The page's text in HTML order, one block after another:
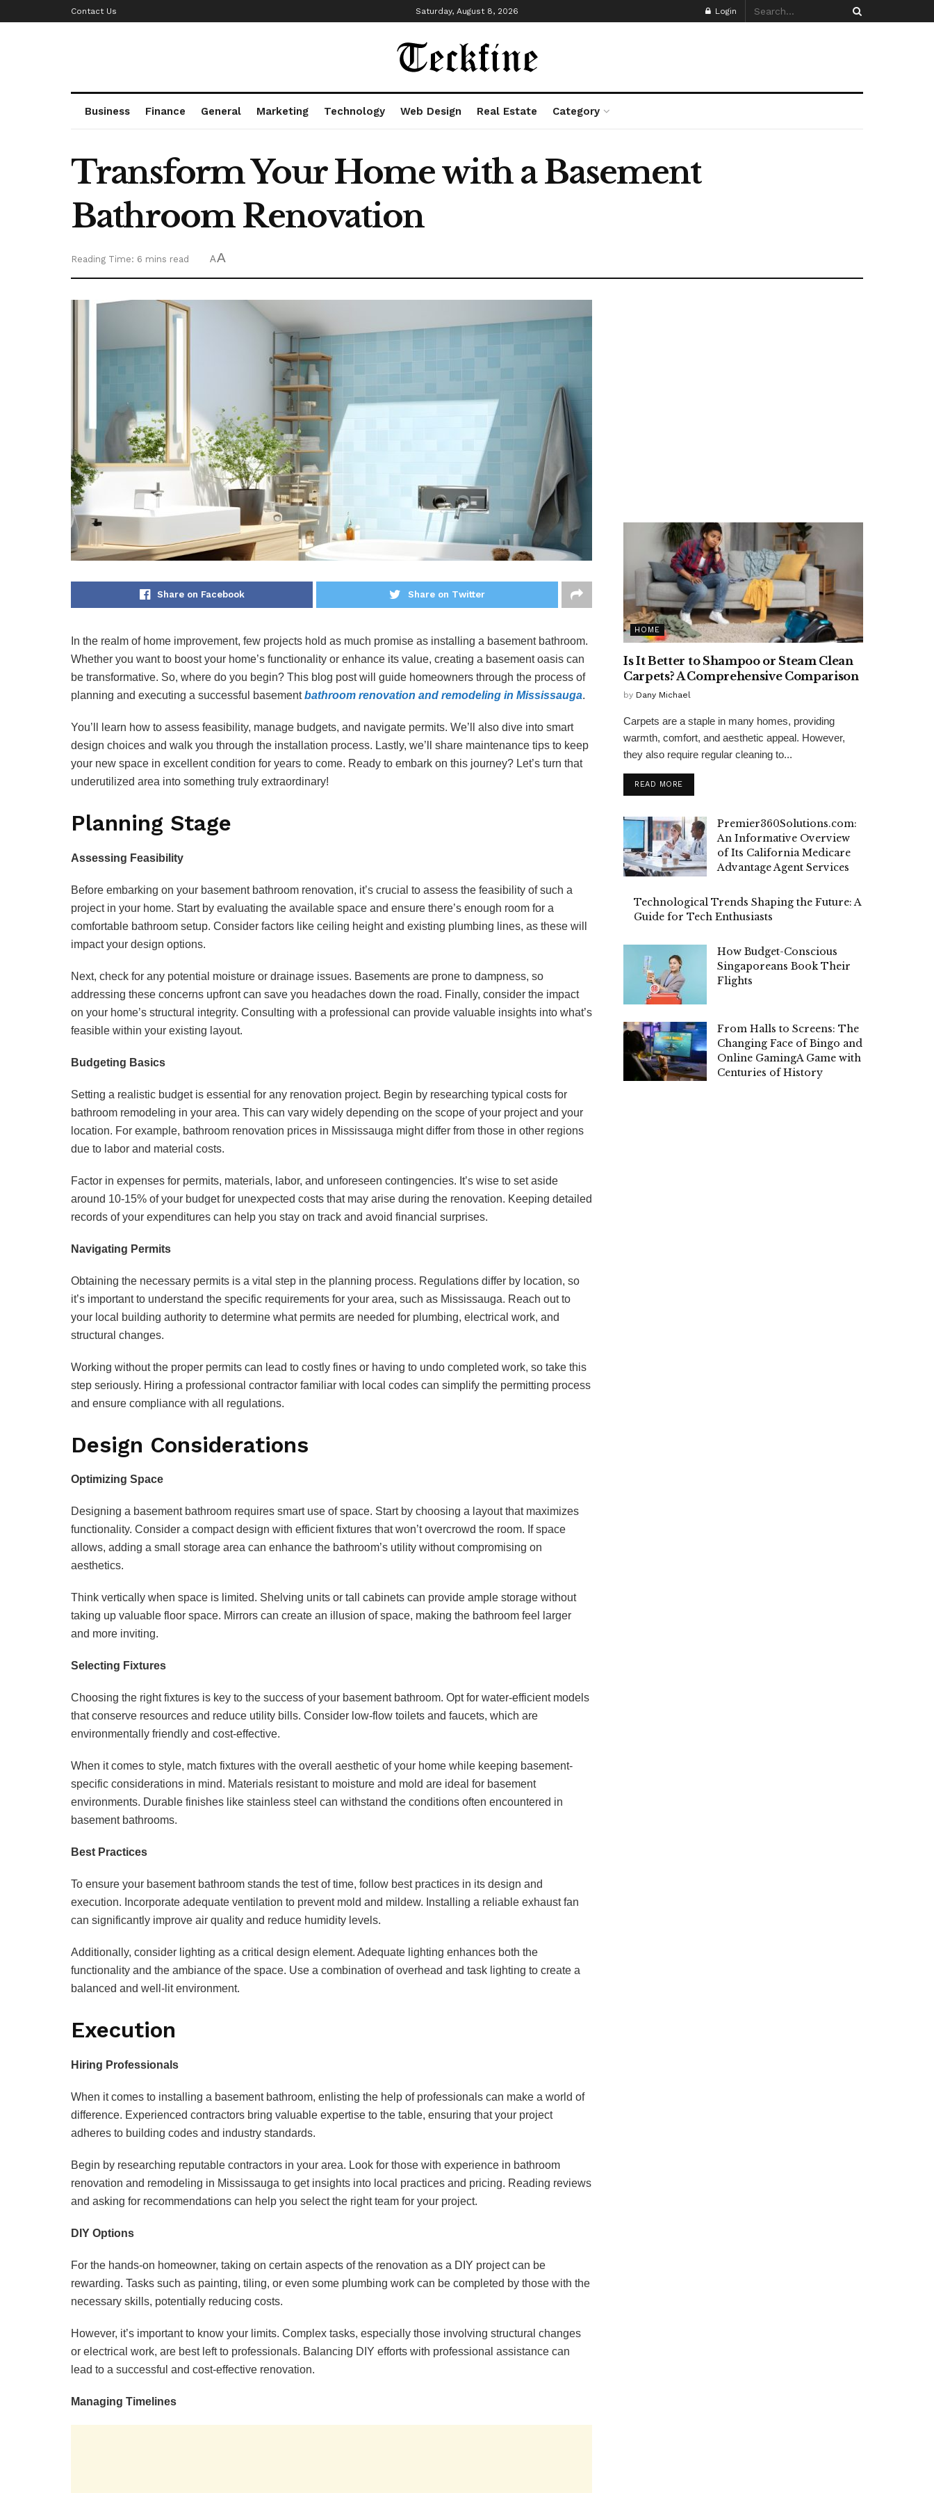
Contact Us Saturday, August 8, 2026 Login
Business Finance General Marketing Technology Web Design Real Estate Category
Transform Your Home with a Basement
Bathroom Renovation
Reading Time: 6 mins read AA
Share on Facebook Share on Twitter
In the realm of home improvement, few projects hold as much promise as installing a basement bathroom.
Whether you want to boost your home’s functionality or enhance its value, creating a basement oasis can
be transformative. So, where do you begin? This blog post will guide homeowners through the process of
planning and executing a successful basementbathroom renovation and remodeling in Mississauga.
You’ll learn how to assess feasibility, manage budgets, and navigate permits. We’ll also dive into smart
design choices and walk you through the installation process. Lastly, we’ll share maintenance tips to keep
your new space in excellent condition for years to come. Ready to embark on this journey? Let’s turn that
underutilized area into something truly extraordinary!
Planning Stage
Assessing Feasibility
Before embarking on your basement bathroom renovation, it’s crucial to assess the feasibility of such a
project in your home. Start by evaluating the available space and ensure there’s enough room for a
comfortable bathroom setup. Consider factors like ceiling height and existing plumbing lines, as these will
impact your design options.
Next, check for any potential moisture or drainage issues. Basements are prone to dampness, so
addressing these concerns upfront can save you headaches down the road. Finally, consider the impact
on your home’s structural integrity. Consulting with a professional can provide valuable insights into what’s
feasible within your existing layout.
Budgeting Basics
Setting a realistic budget is essential for any renovation project. Begin by researching typical costs for
bathroom remodeling in your area. This can vary widely depending on the scope of your project and your
location. For example, bathroom renovation prices in Mississauga might differ from those in other regions
due to labor and material costs.
Factor in expenses for permits, materials, labor, and unforeseen contingencies. It’s wise to set aside
around 10-15% of your budget for unexpected costs that may arise during the renovation. Keeping detailed
records of your expenditures can help you stay on track and avoid financial surprises.
Navigating Permits
Obtaining the necessary permits is a vital step in the planning process. Regulations differ by location, so
it’s important to understand the specific requirements for your area, such as Mississauga. Reach out to
your local building authority to determine what permits are needed for plumbing, electrical work, and
structural changes.
Working without the proper permits can lead to costly fines or having to undo completed work, so take this
step seriously. Hiring a professional contractor familiar with local codes can simplify the permitting process
and ensure compliance with all regulations.
Design Considerations
Optimizing Space
Designing a basement bathroom requires smart use of space. Start by choosing a layout that maximizes
functionality. Consider a compact design with efficient fixtures that won’t overcrowd the room. If space
allows, adding a small storage area can enhance the bathroom’s utility without compromising on
aesthetics.
Think vertically when space is limited. Shelving units or tall cabinets can provide ample storage without
taking up valuable floor space. Mirrors can create an illusion of space, making the bathroom feel larger
and more inviting.
Selecting Fixtures
Choosing the right fixtures is key to the success of your basement bathroom. Opt for water-efficient models
that conserve resources and reduce utility bills. Consider low-flow toilets and faucets, which are
environmentally friendly and cost-effective.
When it comes to style, match fixtures with the overall aesthetic of your home while keeping basement-
specific considerations in mind. Materials resistant to moisture and mold are ideal for basement
environments. Durable finishes like stainless steel can withstand the conditions often encountered in
basement bathrooms.
Best Practices
To ensure your basement bathroom stands the test of time, follow best practices in its design and
execution. Incorporate adequate ventilation to prevent mold and mildew. Installing a reliable exhaust fan
can significantly improve air quality and reduce humidity levels.
Additionally, consider lighting as a critical design element. Adequate lighting enhances both the
functionality and the ambiance of the space. Use a combination of overhead and task lighting to create a
balanced and well-lit environment.
Execution
Hiring Professionals
When it comes to installing a basement bathroom, enlisting the help of professionals can make a world of
difference. Experienced contractors bring valuable expertise to the table, ensuring that your project
adheres to building codes and industry standards.
Begin by researching reputable contractors in your area. Look for those with experience in bathroom
renovation and remodeling in Mississauga to get insights into local practices and pricing. Reading reviews
and asking for recommendations can help you select the right team for your project.
DIY Options
For the hands-on homeowner, taking on certain aspects of the renovation as a DIY project can be
rewarding. Tasks such as painting, tiling, or even some plumbing work can be completed by those with the
necessary skills, potentially reducing costs.
However, it’s important to know your limits. Complex tasks, especially those involving structural changes
or electrical work, are best left to professionals. Balancing DIY efforts with professional assistance can
lead to a successful and cost-effective renovation.
Managing Timelines
HOME
Is It Better to Shampoo or Steam Clean
Carpets? A Comprehensive Comparison
by Dany Michael
Carpets are a staple in many homes, providing
warmth, comfort, and aesthetic appeal. However,
they also require regular cleaning to...
READ MORE
Premier360Solutions.com:
An Informative Overview
of Its California Medicare
Advantage Agent Services
Technological Trends Shaping the Future: A
Guide for Tech Enthusiasts
How Budget-Conscious
Singaporeans Book Their
Flights
From Halls to Screens: The
Changing Face of Bingo and
Online GamingA Game with
Centuries of History